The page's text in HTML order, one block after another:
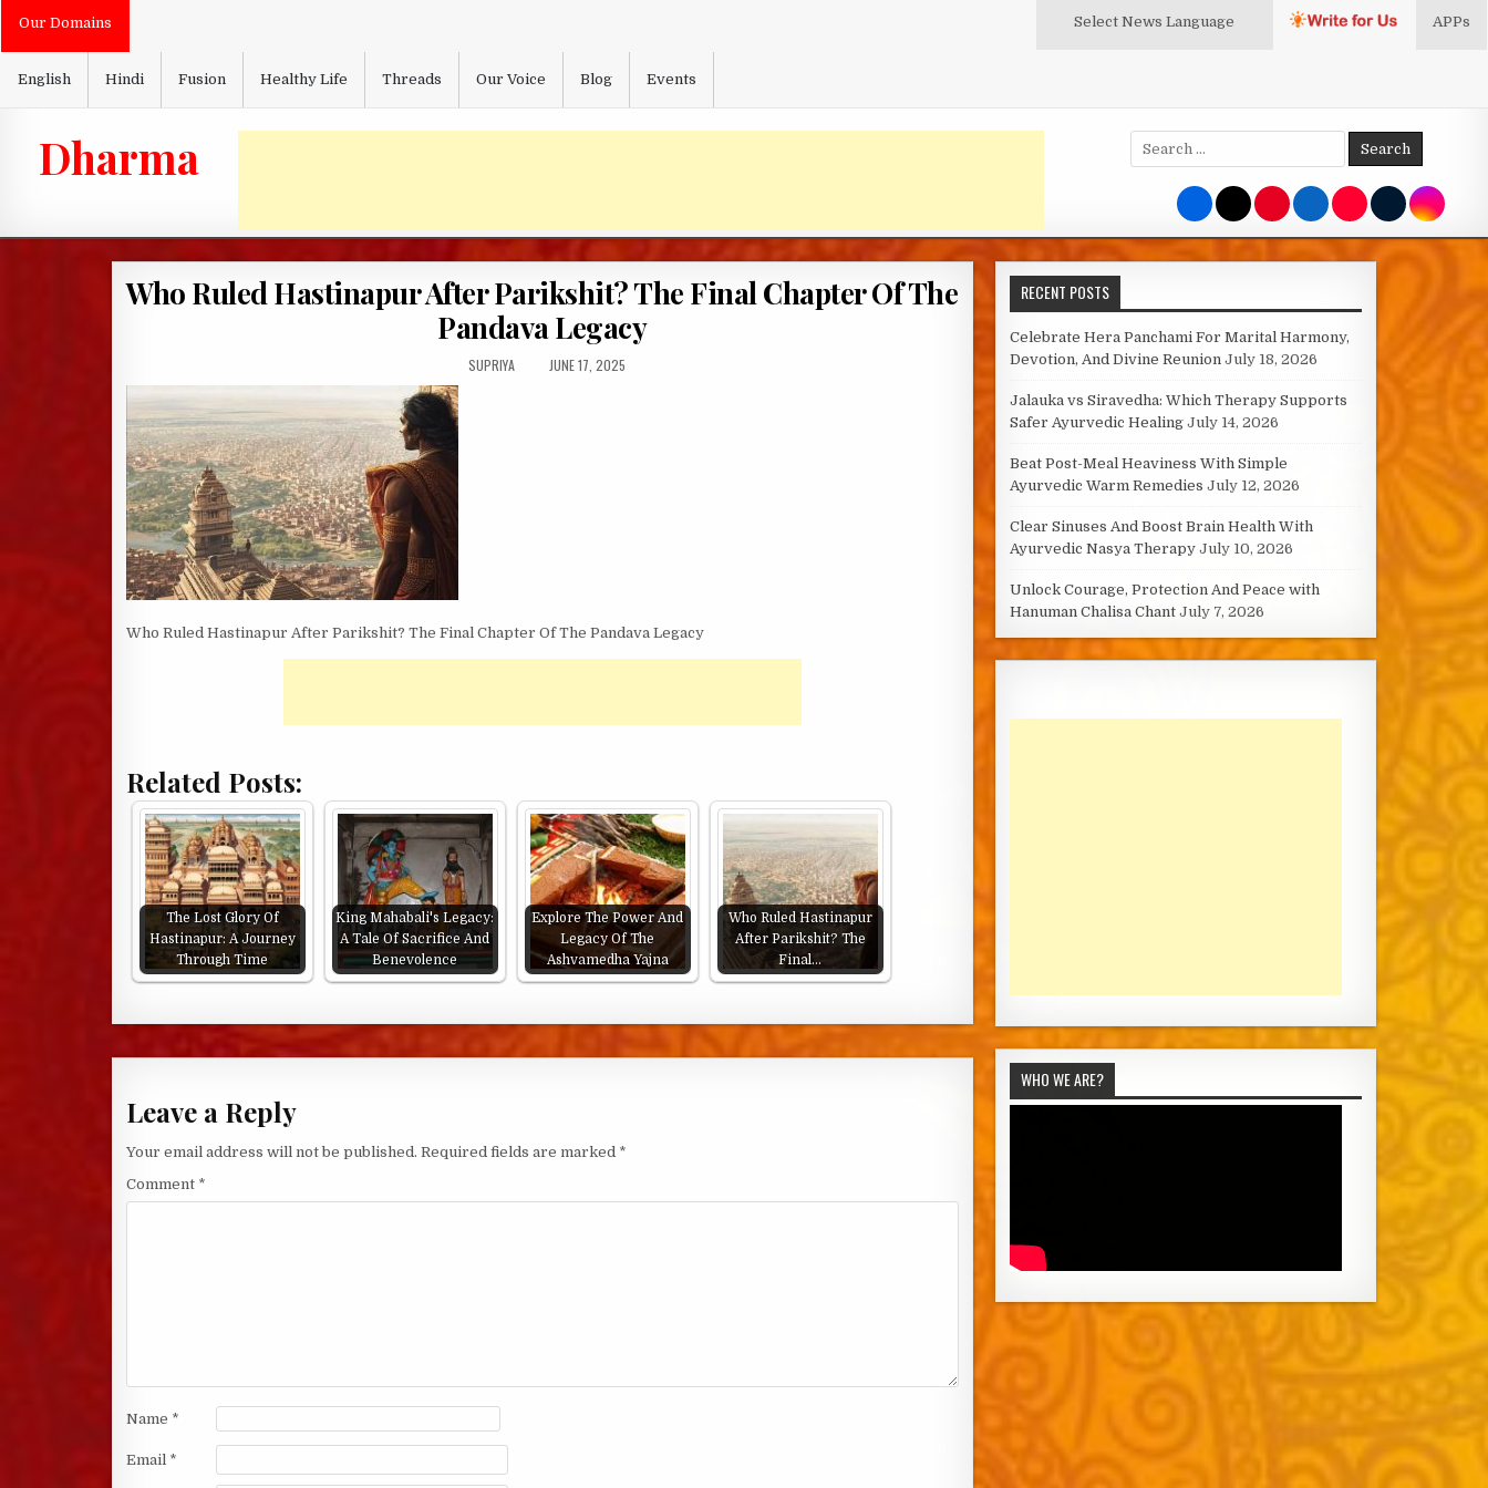
SkipOur Domains
English Hindi Fusion Healthy Life Threads Our Voice Blog Events
Select News Language APPs
Dharma
Search
for:
Who Ruled Hastinapur After Parikshit? The Final Chapter Of The
Pandava Legacy
AUTHOR:
SUPRIYA
PUBLISHED
JUNE 17, 2025
Who Ruled Hastinapur After Parikshit? The Final Chapter Of The Pandava Legacy
Related Posts:
The Lost Glory Of
Hastinapur: A Journey
Through Time
King Mahabali's Legacy:
A Tale Of Sacrifice And
Benevolence
Explore The Power And
Legacy Of The
Ashvamedha Yajna
Who Ruled Hastinapur
After Parikshit? The
Final…
Leave a Reply
Your email address will not be published. Required fields are marked *
Comment *
Name *
Email *
RECENT POSTS
Celebrate Hera Panchami For Marital Harmony,
Devotion, And Divine Reunion July 18, 2026
Jalauka vs Siravedha: Which Therapy Supports
Safer Ayurvedic Healing July 14, 2026
Beat Post-Meal Heaviness With Simple
Ayurvedic Warm Remedies July 12, 2026
Clear Sinuses And Boost Brain Health With
Ayurvedic Nasya Therapy July 10, 2026
Unlock Courage, Protection And Peace with
Hanuman Chalisa Chant July 7, 2026
WHO WE ARE?